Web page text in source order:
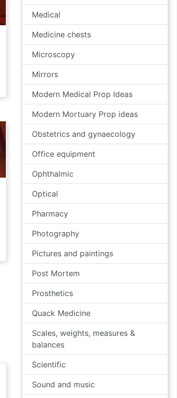
Medical
Medicine chests
Microscopy
Mirrors
Modern Medical Prop Ideas
Modern Mortuary Prop ideas
Obstetrics and gynaecology
Office equipment
Ophthalmic
Optical
Pharmacy
Photography
Pictures and paintings
Post Mortem
Prosthetics
Quack Medicine
Scales, weights, measures &
balances
Scientific
Sound and music